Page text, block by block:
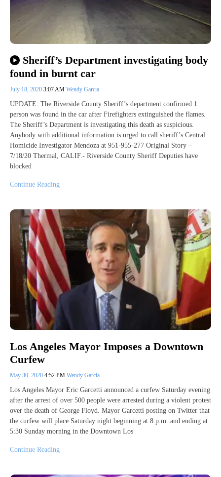
Sheriff’s Department investigating body
found in burnt car
July 18, 2020 3:07 AM Wendy Garcia
UPDATE: The Riverside County Sheriff’s department confirmed 1
person was found in the car after Firefighters extinguished the flames.
The Sheriff’s Department is investigating this death as suspicious.
Anybody with additional information is urged to call sheriff’s Central
Homicide Investigator Mendoza at 951-955-277 Original Story –
7/18/20 Thermal, CALIF.- Riverside County Sheriff Deputies have
blocked
Continue Reading
Los Angeles Mayor Imposes a Downtown
Curfew
May 30, 2020 4:52 PM Wendy Garcia
Los Angeles Mayor Eric Garcetti announced a curfew Saturday evening
after the arrest of over 500 people were arrested during a violent protest
over the death of George Floyd. Mayor Garcetti posting on Twitter that
the curfew will place Saturday night beginning at 8 p.m. and ending at
5:30 Sunday morning in the Downtown Los
Continue Reading